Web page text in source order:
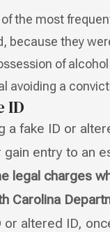
the most
because they
of
avoiding a
ID
a fake ID or
entry to an
legal charges
Carolina
or altered ID,